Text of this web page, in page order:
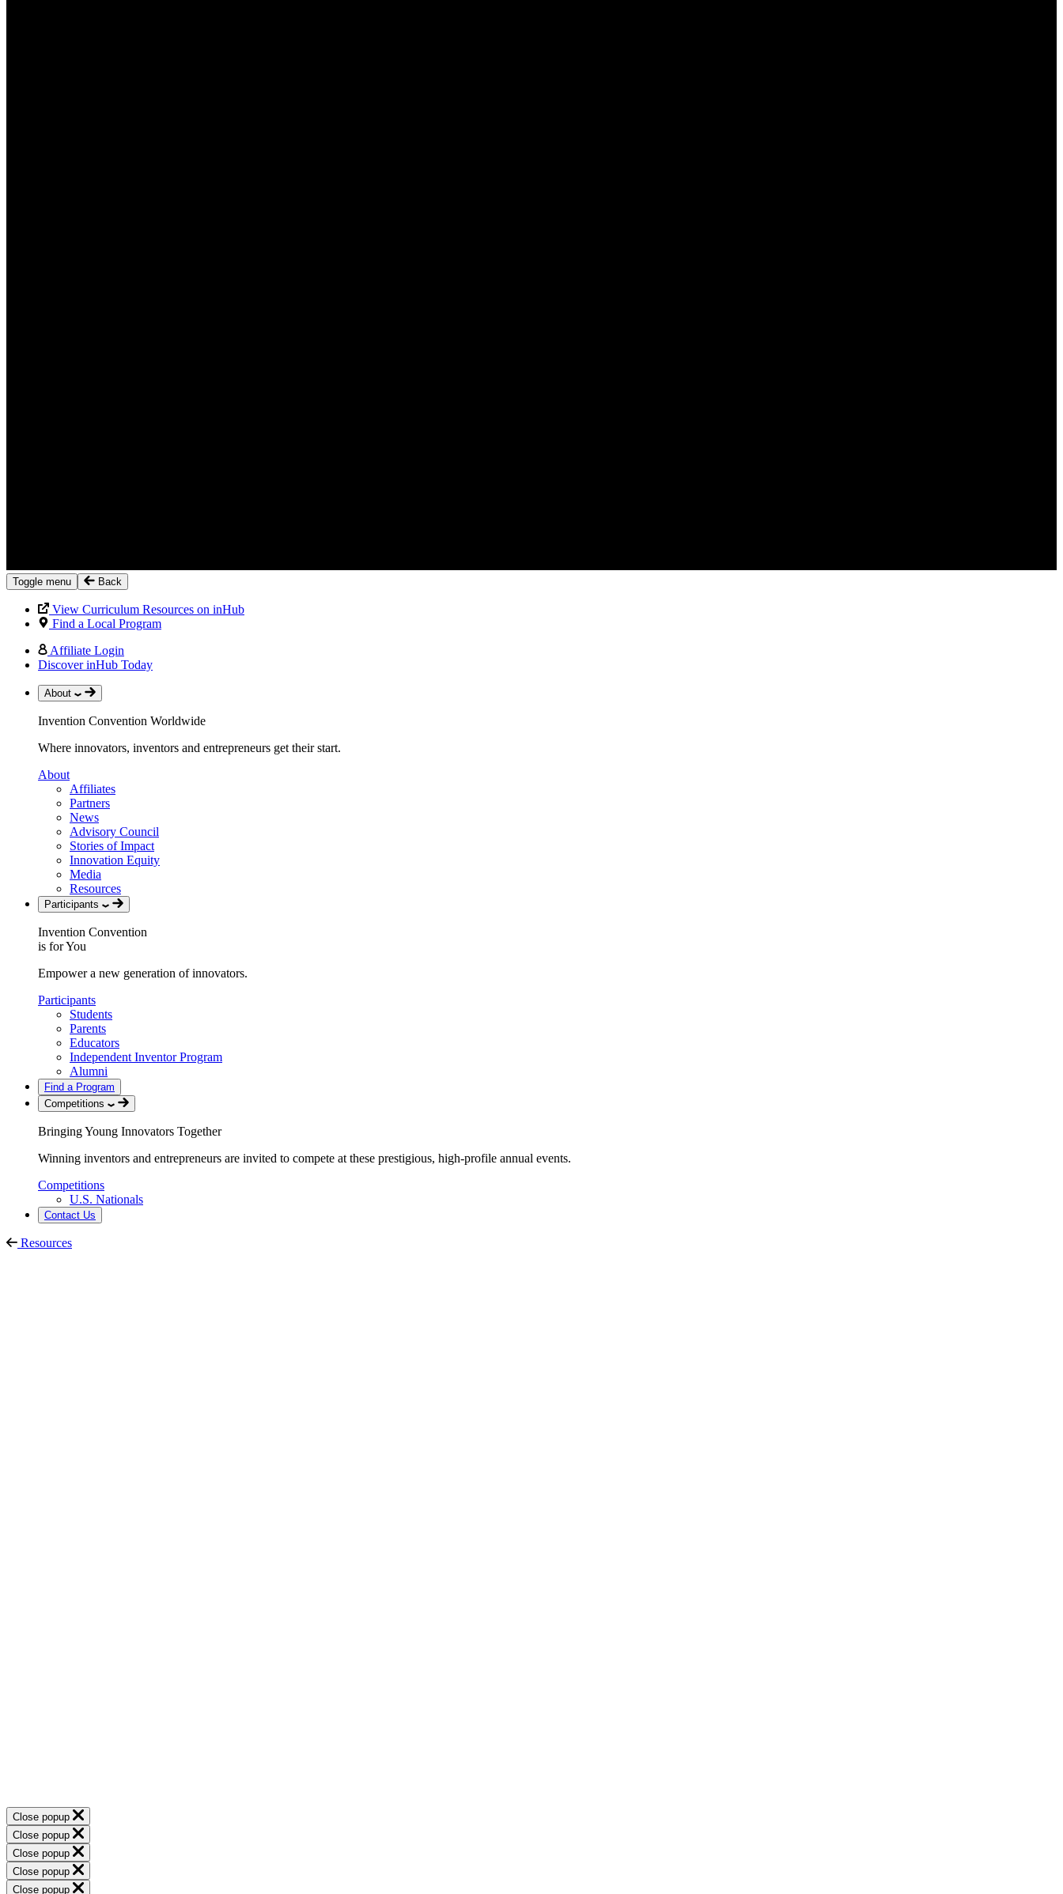
Toggle menu Back
View Curriculum Resources on inHub
Find a Local Program
Affiliate Login
Discover inHub Today
About
Invention Convention Worldwide
Where innovators, inventors and entrepreneurs get their start.
About
Affiliates
Partners
News
Advisory Council
Stories of Impact
Innovation Equity
Media
Resources
Participants
Invention Convention
is for You
Empower a new generation of innovators.
Participants
Students
Parents
Educators
Independent Inventor Program
Alumni
Find a Program
Competitions
Bringing Young Innovators Together
Winning inventors and entrepreneurs are invited to compete at these prestigious, high-profile annual events.
Competitions
U.S. Nationals
Contact Us
Resources
Close popup
Close popup
Close popup
Close popup
Close popup